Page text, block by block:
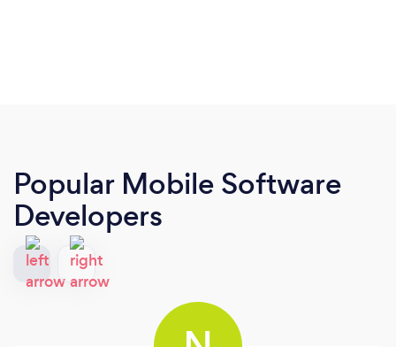
Popular Mobile Software
Developers